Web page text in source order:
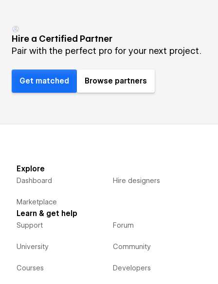
Hire a Certified Partner
Pair with the perfect pro for your next project.
Get matched Browse partners
Explore
Dashboard
Marketplace
Hire designers
Learn & get help
Support
University
Courses
Forum
Community
Developers